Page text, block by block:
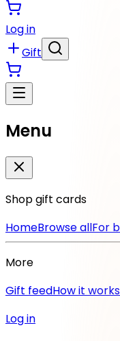
Log in
Gift
Menu
Shop gift cards
HomeBrowse allFor
More
Gift feedHow it works
Log in